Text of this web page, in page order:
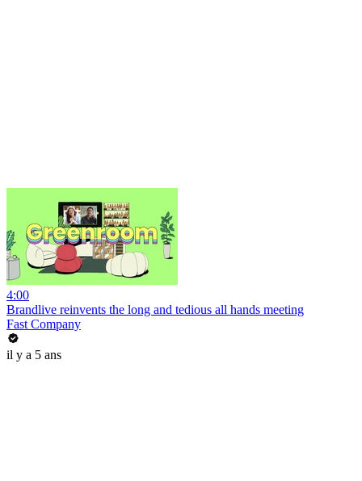
4:00
Brandlive reinvents the long and tedious all hands meeting
Fast Company
il y a 5 ans